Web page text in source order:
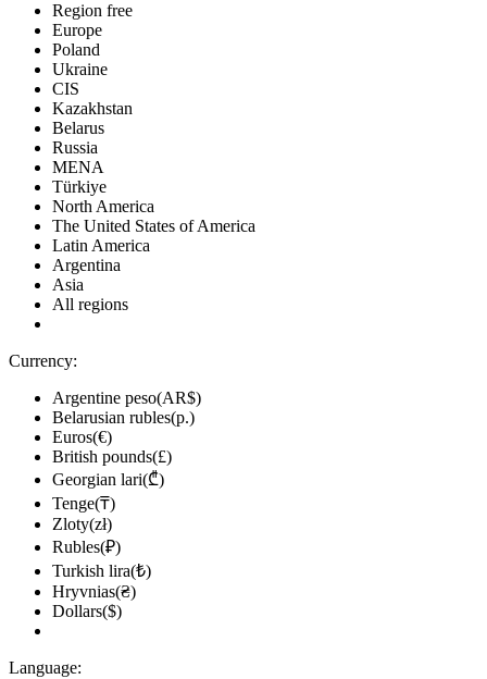
Region free
Europe
Poland
Ukraine
CIS
Kazakhstan
Belarus
Russia
MENA
Türkiye
North America
The United States of America
Latin America
Argentina
Asia
All regions
Currency:
Argentine peso(AR$)
Belarusian rubles(р.)
Euros(€)
British pounds(£)
Georgian lari(₾)
Tenge(₸)
Zloty(zł)
Rubles(₽)
Turkish lira(₺)
Hryvnias(₴)
Dollars($)
Language: